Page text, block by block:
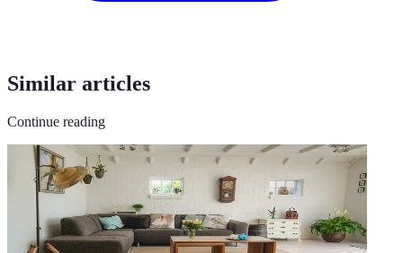
Similar articles
Continue reading